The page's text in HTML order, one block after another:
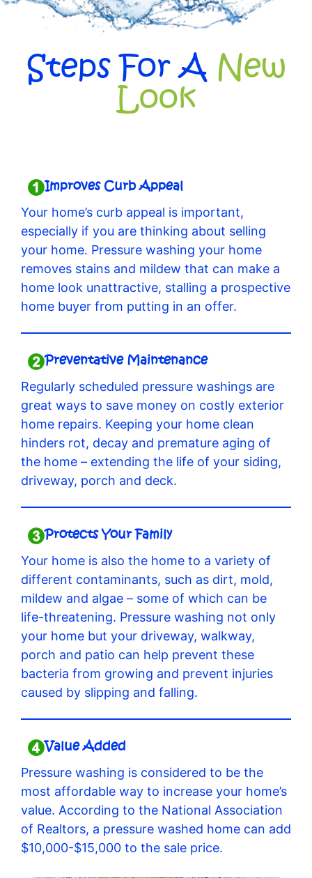
Steps For A New
Look
Improves Curb Appeal
Your home’s curb appeal is important,
especially if you are thinking about selling
your home. Pressure washing your home
removes stains and mildew that can make a
home look unattractive, stalling a prospective
home buyer from putting in an offer.
Preventative Maintenance
Regularly scheduled pressure washings are
great ways to save money on costly exterior
home repairs. Keeping your home clean
hinders rot, decay and premature aging of
the home – extending the life of your siding,
driveway, porch and deck.
Protects Your Family
Your home is also the home to a variety of
different contaminants, such as dirt, mold,
mildew and algae – some of which can be
life-threatening. Pressure washing not only
your home but your driveway, walkway,
porch and patio can help prevent these
bacteria from growing and prevent injuries
caused by slipping and falling.
Value Added
Pressure washing is considered to be the
most affordable way to increase your home’s
value. According to the National Association
of Realtors, a pressure washed home can add
$10,000-$15,000 to the sale price.